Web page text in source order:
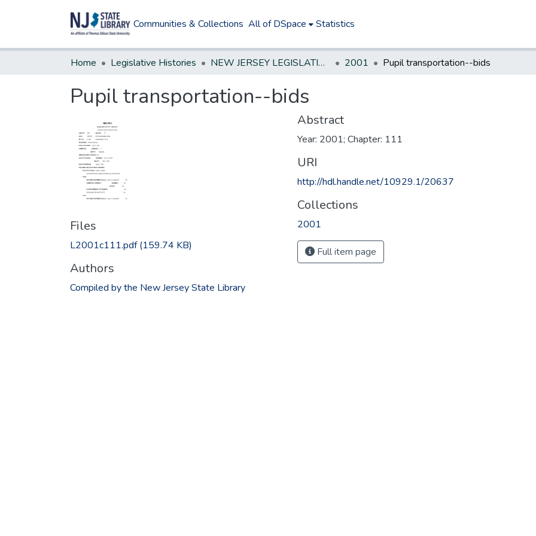
Communities & Collections All of DSpace Statistics
Home Legislative Histories NEW JERSEY LEGISLATIVE HISTORIES 2001 Pupil transportation--bids
Pupil transportation--bids
Files
L2001c111.pdf(159.74 KB)
Authors
Compiled by the New Jersey State Library
Abstract
Year: 2001; Chapter: 111
URI
http://hdl.handle.net/10929.1/20637
Collections
2001
Full item page